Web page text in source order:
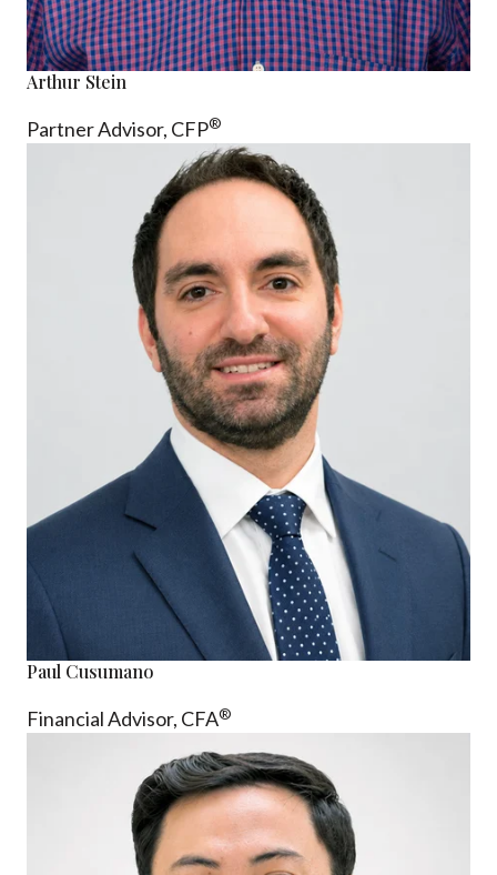
Arthur Stein
Partner Advisor, CFP®
Paul Cusumano
Financial Advisor, CFA®